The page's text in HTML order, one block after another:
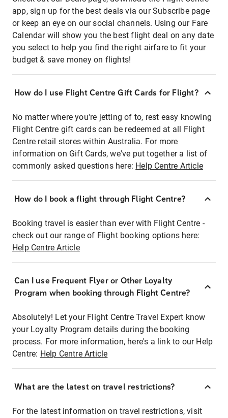
app, sign up for the best deals via our Subscribe page
or keep an eye on our social channels. Using our Fare
Calendar will show you the best flight deal on any date
you select to help you find the right airfare to fit your
budget & save money on flights!
How do I use Flight Centre Gift Cards for Flight?
No matter where you're jetting of to, rest easy knowing
Flight Centre gift cards can be redeemed at all Flight
Centre retail stores within Australia. For more
information on Gift Cards, we've put together a list of
commonly asked questions here: Help Centre Article
How do I book a flight through Flight Centre?
Booking travel is easier than ever with Flight Centre -
check out our range of Flight booking options here:
Help Centre Article
Can I use Frequent Flyer or Other Loyalty
Program when booking through Flight Centre?
Absolutely! Let your Flight Centre Travel Expert know
your Loyalty Program details during the booking
process. For more information, here's a link to our Help
Centre: Help Centre Article
What are the latest on travel restrictions?
For the latest information on travel restrictions, visit